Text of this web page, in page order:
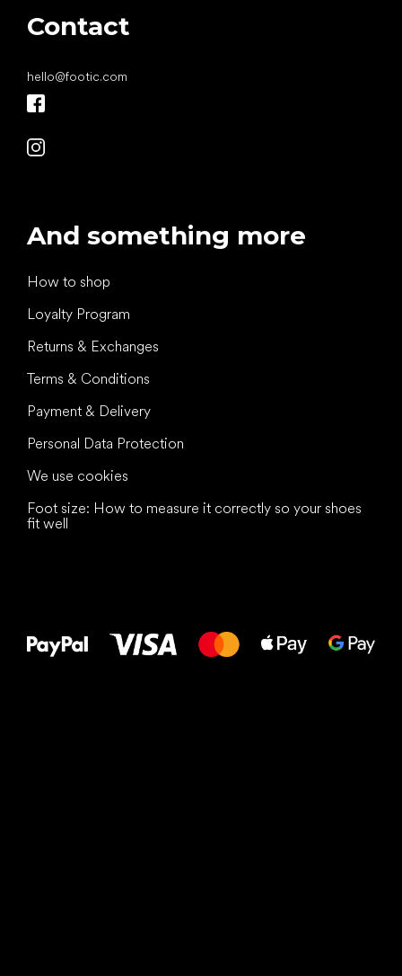
Contact
hello@footic.com
And something more
How to shop
Loyalty Program
Returns & Exchanges
Terms & Conditions
Payment & Delivery
Personal Data Protection
We use cookies
Foot size: How to measure it correctly so your shoes
fit well